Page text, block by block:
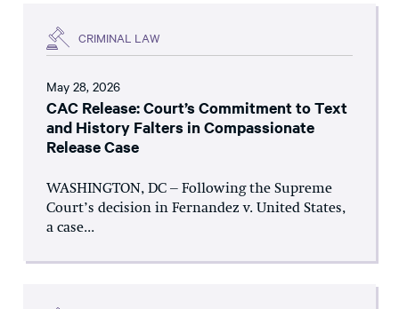
CRIMINAL LAW
May 28, 2026
CAC Release: Court’s Commitment to Text
and History Falters in Compassionate
Release Case
WASHINGTON, DC – Following the Supreme
Court’s decision in Fernandez v. United States,
a case...